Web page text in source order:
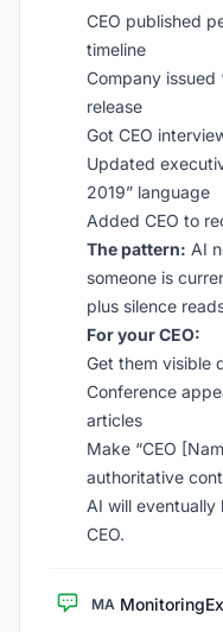
CEO published
timeline
Company issued
release
Got CEO
Updated
2019” language
Added CEO to
The pattern: AI
someone is
plus silence
For your CEO:
Get them visible
Conference
articles
Make “CEO
authoritative
AI will eventually
CEO.
MA